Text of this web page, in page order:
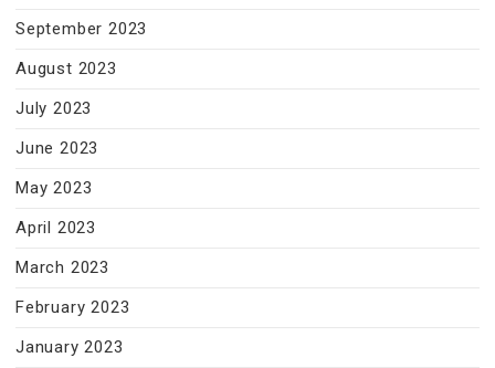
September 2023
August 2023
July 2023
June 2023
May 2023
April 2023
March 2023
February 2023
January 2023